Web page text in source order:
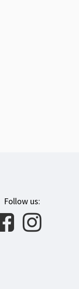
Follow us: